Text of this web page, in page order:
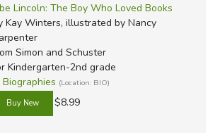
Lincoln: The Boy Who Loved Books
Kay Winters, illustrated by Nancy
Simon and Schuster
Kindergarten-2nd grade
Biographies (Location: BIO)
$8.99